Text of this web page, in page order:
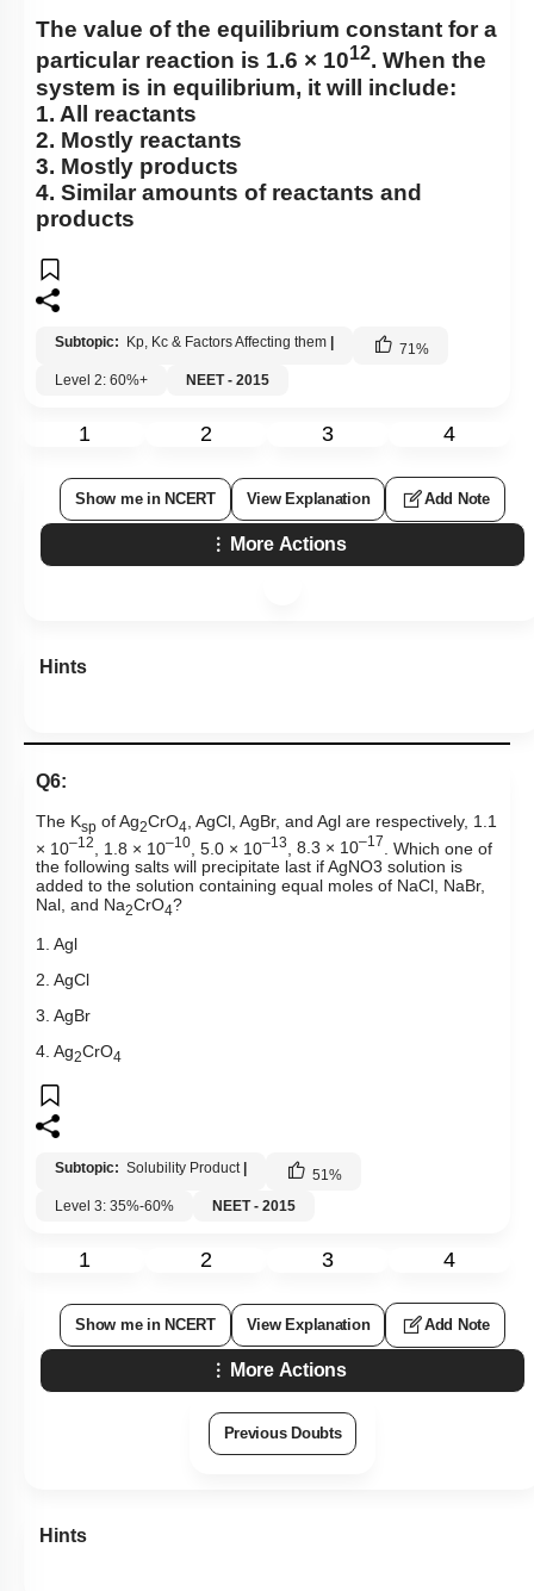
The value of the equilibrium constant for a
particular reaction is 1.6 × 1012. When the
system is in equilibrium, it will include:
1. All reactants
2. Mostly reactants
3. Mostly products
4. Similar amounts of reactants and
products
Subtopic: Kp, Kc & Factors Affecting them | 71 %
Level 2: 60%+
NEET - 2015
1 2 3 4
Show me in NCERT View Explanation Add Note
More Actions
Hints
Q6:
The Ksp of Ag2CrO4 , AgCl, AgBr, and Agl are respectively, 1.1
× 10–12 , 1.8 × 10–10 , 5.0 × 10–13 8.3 × 10–17
. Which one of
the following salts will precipitate last ifAgNO3 solution is
added to the solution containing equal moles of NaCl, NaBr,
Nal, and Na2CrO4?
1. Agl
2. AgCl
3. AgBr
4. Ag2CrO4
Subtopic: Solubility Product | 51%
Level 3: 35%-60%
NEET - 2015
1 2 3 4
Show me in NCERT View Explanation Add Note
More Actions
Previous Doubts
Hints